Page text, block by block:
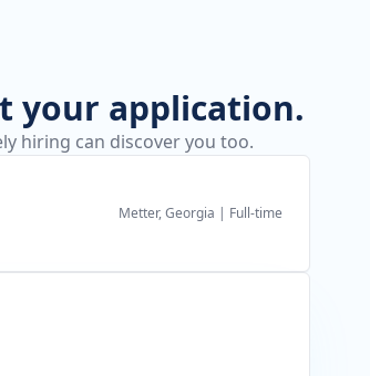
your application.
hiring can discover you too.
Metter, Georgia | Full-time